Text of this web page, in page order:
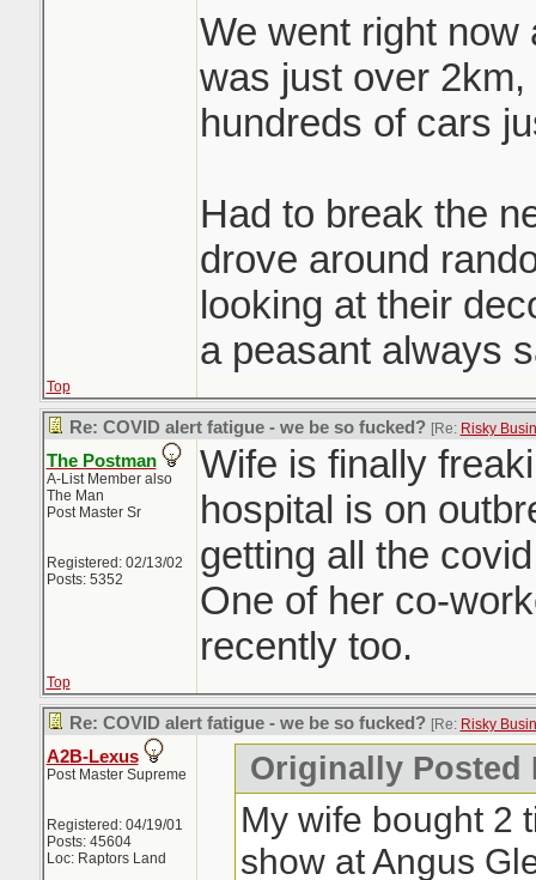
We went right now
was just over
hundreds of cars
Had to break the
drove around
looking at their
a peasant always
Top
Re: COVID alert fatigue - we be so fucked? [Re: Risky
The Postman
A-List Member also
The Man
Post Master Sr
Registered: 02/13/02
Posts: 5352
Wife is finally
hospital is on
getting all the
One of her co-
recently too.
Top
Re: COVID alert fatigue - we be so fucked? [Re: Risky
A2B-Lexus
Post Master Supreme
Registered: 04/19/01
Posts: 45604
Loc: Raptors Land
Originally Posted
My wife bought 2
show at Angus